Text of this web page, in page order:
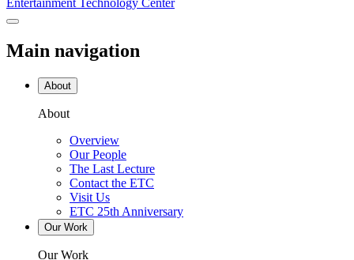
Entertainment Technology Center
Main navigation
About
About
Overview
Our People
The Last Lecture
Contact the ETC
Visit Us
ETC 25th Anniversary
Our Work
Our Work